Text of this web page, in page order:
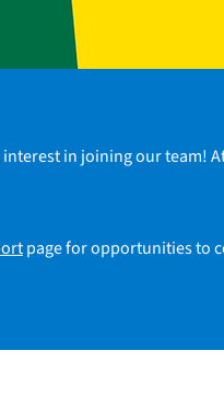
in joining our team!
page for opportunities to